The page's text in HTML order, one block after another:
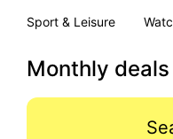
Sport & Leisure
Monthly deals